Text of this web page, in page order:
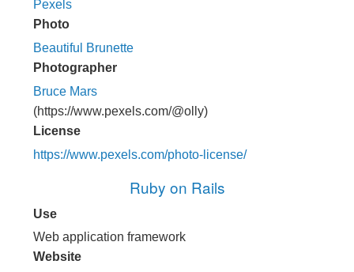
Pexels
Photo
Beautiful Brunette
Photographer
Bruce Mars
(https://www.pexels.com/@olly)
License
https://www.pexels.com/photo-license/
Ruby on Rails
Use
Web application framework
Website